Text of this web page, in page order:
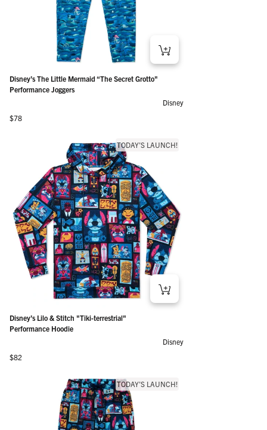
Disney’s The Little Mermaid “The Secret Grotto"
Performance Joggers
Disney
Regular price
$78
TODAY'S LAUNCH!
Disney’s Lilo & Stitch "Tiki-terrestrial"
Performance Hoodie
Disney
Regular price
$82
TODAY'S LAUNCH!